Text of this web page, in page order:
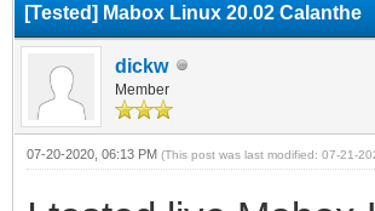
[Tested] Mabox Linux 20.02 Calanthe
dickw
Member
07-20-2020, 06:13 PM (This post was last modified: 07-21-